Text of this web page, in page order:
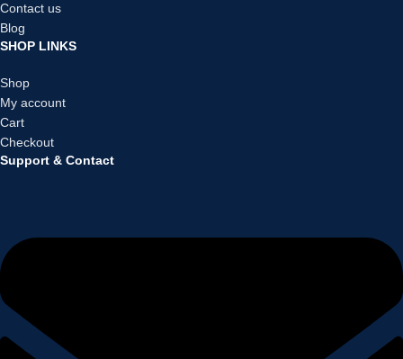
Contact us
Blog
SHOP LINKS
Shop
My account
Cart
Checkout
Support & Contact